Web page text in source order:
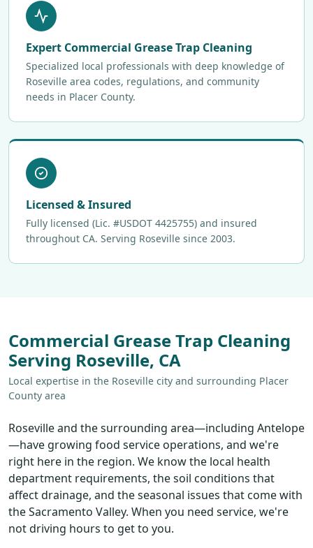
Expert Commercial Grease Trap Cleaning
Specialized local professionals with deep knowledge of
Roseville area codes, regulations, and community
needs in Placer County.
Licensed & Insured
Fully licensed (Lic. #USDOT 4425755) and insured
throughout CA. Serving Roseville since 2003.
Commercial Grease Trap Cleaning
Serving Roseville, CA
Local expertise in the Roseville city and surrounding Placer
County area
Roseville and the surrounding area—including Antelope
—have growing food service operations, and we're
right here in the region. We know the local health
department requirements, the soil conditions that
affect drainage, and the seasonal issues that come with
the Sacramento Valley. When you need service, we're
not driving hours to get to you.